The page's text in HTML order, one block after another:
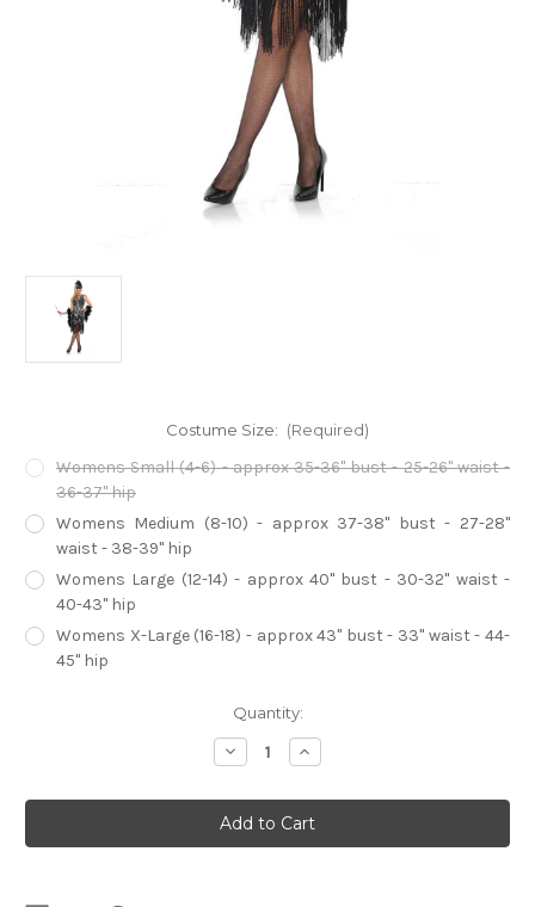
Costume Size: (Required)
Womens Small (4-6) - approx 35-36" bust - 25-26" waist -
36-37" hip
Womens Medium (8-10) - approx 37-38" bust - 27-28"
waist - 38-39" hip
Womens Large (12-14) - approx 40" bust - 30-32" waist -
40-43" hip
Womens X-Large (16-18) - approx 43" bust - 33" waist - 44-
45" hip
Quantity:
Decrease
Quantity
Platinum
Beaded
Flapper
Dress
Increase
Quantity
Platinum
Beaded
Flapper
Dress